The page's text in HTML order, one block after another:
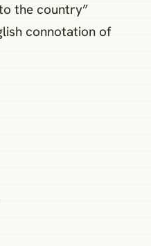
the country”
connotation of